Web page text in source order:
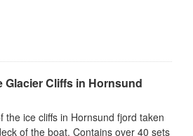
Glacier Cliffs in Hornsund
the ice cliffs in Hornsund fjord taken
of the boat. Contains over 40 sets